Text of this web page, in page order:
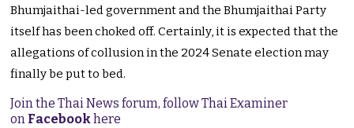
Bhumjaithai-led government and the Bhumjaithai Party
itself has been choked off. Certainly, it is expected that the
allegations of collusion in the 2024 Senate election may
finally be put to bed.
Join the Thai News forum, follow Thai Examiner
on Facebookhere